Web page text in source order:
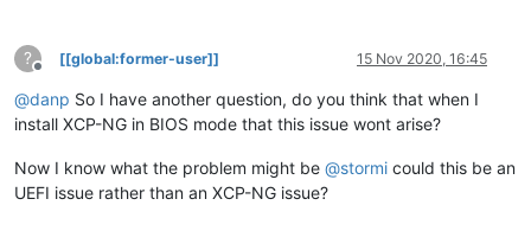
?
Offline
[[global:former-user]] 15 Nov 2020, 16:45
@danp So I have another question, do you think that when I
install XCP-NG in BIOS mode that this issue wont arise?
Now I know what the problem might be @stormi could this be an
UEFI issue rather than an XCP-NG issue?